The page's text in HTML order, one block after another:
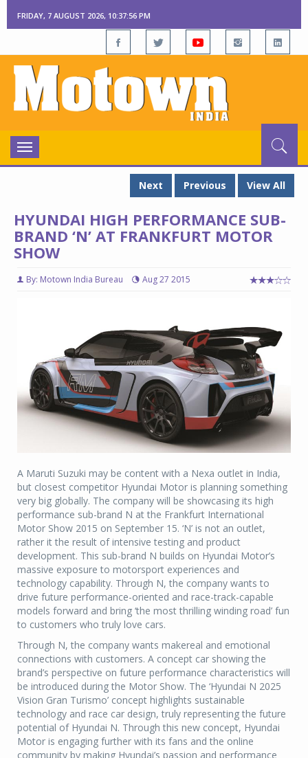
FRIDAY, 7 AUGUST 2026, 10:37:57 PM
Toggle
navigation
Next
Previous View All
HYUNDAI HIGH PERFORMANCE SUB-
BRAND ‘N’ AT FRANKFURT MOTOR
SHOW
By: Motown India Bureau Aug 27 2015
A Maruti Suzuki may be content with a Nexa outlet in India,
but closest competitor Hyundai Motor is planning something
very big globally. The company will be showcasing its high
performance sub-brand N at the Frankfurt International
Motor Show 2015 on September 15. ‘N’ is not an outlet,
rather it the result of intensive testing and product
development. This sub-brand N builds on Hyundai Motor’s
massive exposure to motorsport experiences and
technology capability. Through N, the company wants to
drive future performance-oriented and race-track-capable
models forward and bring ‘the most thrilling winding road’ fun
to customers who truly love cars.
Through N, the company wants makereal and emotional
connections with customers. A concept car showing the
brand’s perspective on future performance characteristics will
be introduced during the Motor Show. The ‘Hyundai N 2025
Vision Gran Turismo’ concept highlights sustainable
technology and race car design, truly representing the future
potential of Hyundai N. Through this new concept, Hyundai
Motor is engaging further with its fans and the online
community by making Hyundai’s passion and performance